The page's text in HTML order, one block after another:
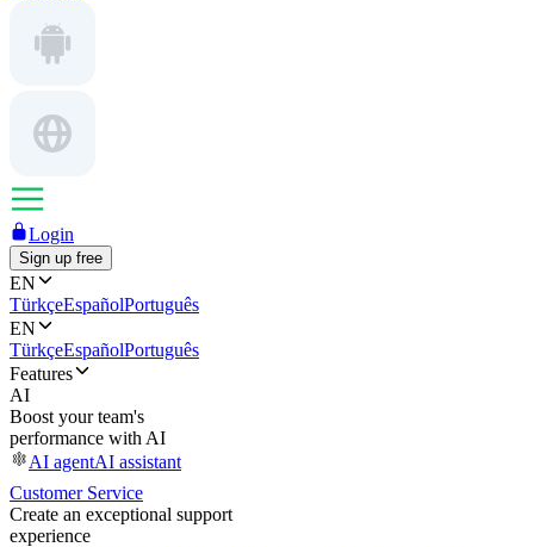
Login
Sign up free
EN
TürkçeEspañolPortuguês
EN
TürkçeEspañolPortuguês
Features
AI
Boost your team's
performance with AI
AI agentAI assistant
Customer Service
Create an exceptional support
experience